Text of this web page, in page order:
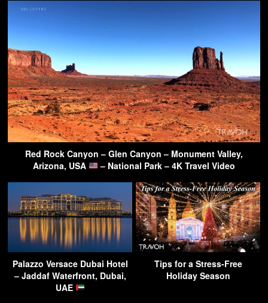
Red Rock Canyon – Glen Canyon – Monument Valley,
Arizona, USA
– National Park – 4K Travel Video
Palazzo Versace Dubai Hotel
– Jaddaf Waterfront, Dubai,
UAE
Tips for a Stress-Free
Holiday Season